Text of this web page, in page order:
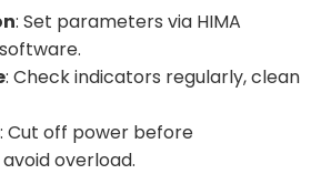
: Set parameters via HIMA
: Check indicators regularly, clean
: Cut off power before
overload.